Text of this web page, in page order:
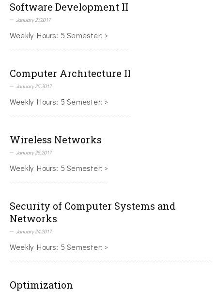
Software Development II
January 27,2017
Weekly Hours: 5 Semester: >
Computer Architecture II
January 26,2017
Weekly Hours: 5 Semester: >
Wireless Networks
January 25,2017
Weekly Hours: 5 Semester: >
Security of Computer Systems and
Networks
January 24,2017
Weekly Hours: 5 Semester: >
Optimization